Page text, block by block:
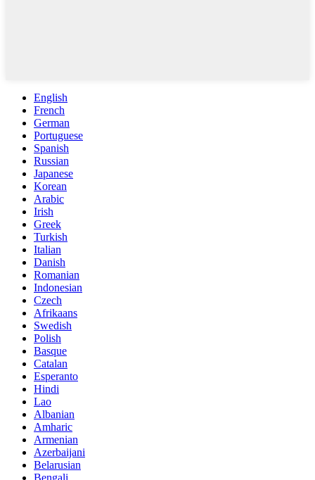
English
French
German
Portuguese
Spanish
Russian
Japanese
Korean
Arabic
Irish
Greek
Turkish
Italian
Danish
Romanian
Indonesian
Czech
Afrikaans
Swedish
Polish
Basque
Catalan
Esperanto
Hindi
Lao
Albanian
Amharic
Armenian
Azerbaijani
Belarusian
Bengali